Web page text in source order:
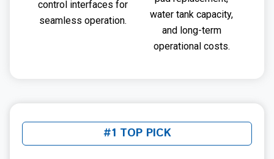
control interfaces for
seamless operation.
water tank capacity,
and long-term
operational costs.
#1 TOP PICK